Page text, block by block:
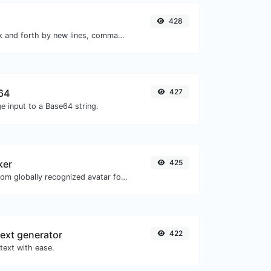
Separate text back and forth by new lines, commas, dots...etc.
428
input to a Base64 string.
427
Get the gravatar.com globally recognized avatar for any email.
425
generator
with ease.
422